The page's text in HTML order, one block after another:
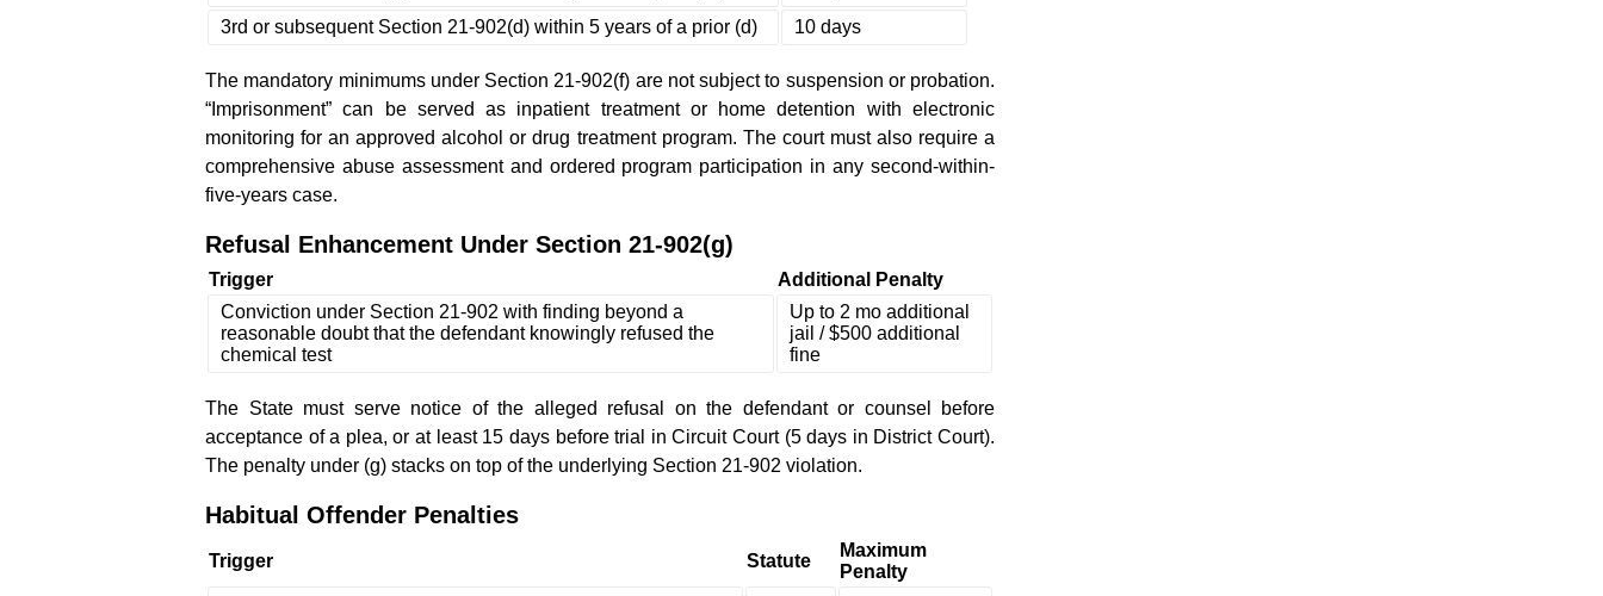
3rd or subsequent Section 21-902(d) within 5 years of a prior (d)
10 days
The mandatory minimums under Section 21-902(f) are not subject to suspension or probation.
“Imprisonment” can be served as inpatient treatment or home detention with electronic
monitoring for an approved alcohol or drug treatment program. The court must also require a
comprehensive abuse assessment and ordered program participation in any second-within-
five-years case.
Refusal Enhancement Under Section 21-902(g)
Trigger
Additional Penalty
Conviction under Section 21-902 with finding beyond a
reasonable doubt that the defendant knowingly refused the
chemical test
Up to 2 mo additional
jail / $500 additional
fine
The State must serve notice of the alleged refusal on the defendant or counsel before
acceptance of a plea, or at least 15 days before trial in Circuit Court (5 days in District Court).
The penalty under (g) stacks on top of the underlying Section 21-902 violation.
Habitual Offender Penalties
Trigger Statute
Maximum
Penalty